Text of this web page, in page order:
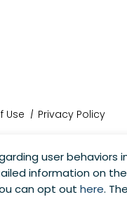
Use Privacy Policy
All Rights Reserved.
and specifications are
user
information on
can opt out here.